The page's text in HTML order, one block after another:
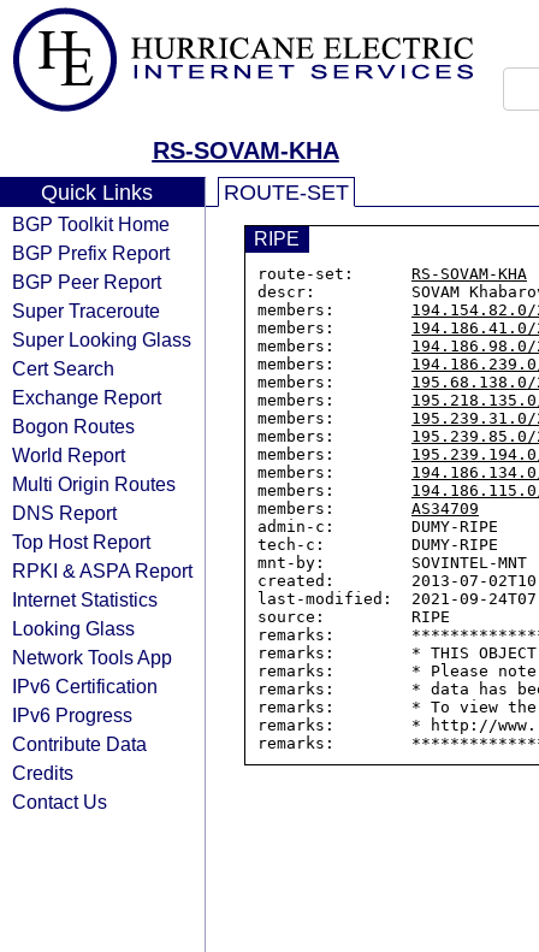
RS-SOVAM-KHA
Quick Links
BGP Toolkit Home
BGP Prefix Report
BGP Peer Report
Super Traceroute
Super Looking Glass
Cert Search
Exchange Report
Bogon Routes
World Report
Multi Origin Routes
DNS Report
Top Host Report
RPKI & ASPA Report
Internet Statistics
Looking Glass
Network Tools App
IPv6 Certification
IPv6 Progress
Contribute Data
Credits
Contact Us
ROUTE-SET
RIPE
route-set: RS-SOVAM-KHA
descr:          SOVAM
members: 194.154.82.0/
members: 194.186.41.0/
members: 194.186.98.0/
members:
members: 195.68.138.0/
members:
members: 195.239.31.0/
members: 195.239.85.0/
members:
members:
members:
members: AS34709
admin-c:        DUMY-RIPE
tech-c:         DUMY-RIPE
mnt-by:         SOVINTEL-MNT
created:        2013-07-
last-modified:  2021-09-
source:         RIPE
remarks:
remarks:        * THIS OBJECT
remarks:        * Please
remarks:        * data has
remarks:        * To view the
remarks:        * http://